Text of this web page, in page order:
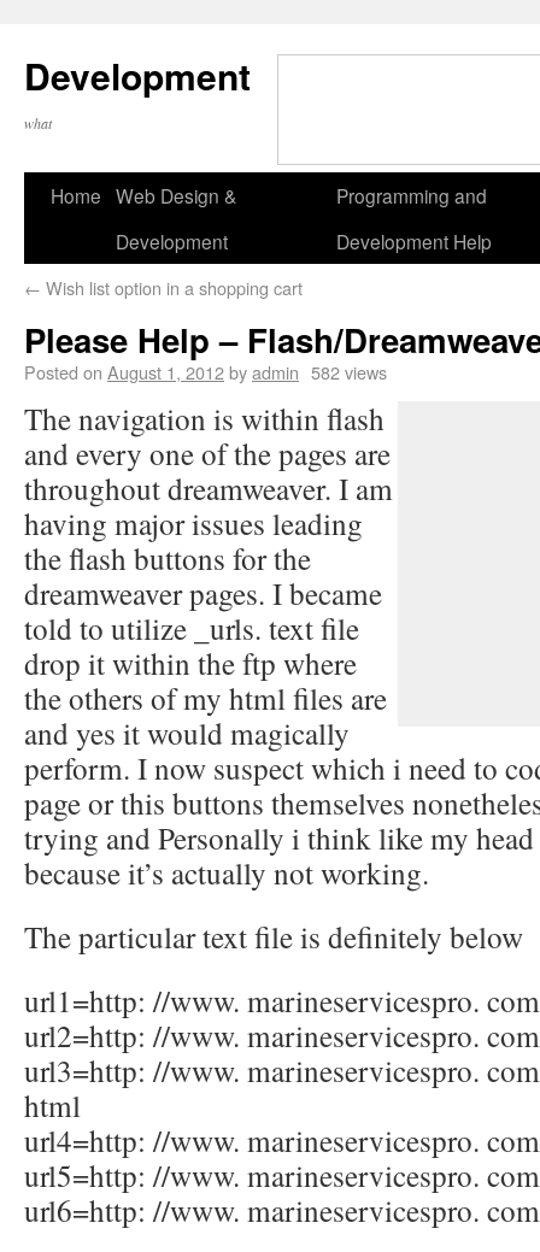
Development
what
Home Web Design &
Development
Programming and
Development Help
← Wish list option in a shopping cart
Please Help – Flash/
Posted on August 1, 2012byadmin 582 views
The navigation is within flash
and every one of the pages are
throughout dreamweaver. I am
having major issues leading
the flash buttons for the
dreamweaver pages. I became
told to utilize _urls. text file
drop it within the ftp where
the others of my html files are
and yes it would magically
perform. I now suspect which i need to
page or this buttons themselves
trying and Personally i think like my
because it’s actually not working.
The particular text file is definitely below
url1=http: //www. marineservicespro.
url2=http: //www. marineservicespro.
url3=http: //www. marineservicespro.
html
url4=http: //www. marineservicespro.
url5=http: //www. marineservicespro.
url6=http: //www. marineservicespro.